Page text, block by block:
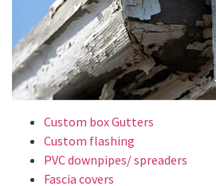
Custom box Gutters
Custom flashing
PVC downpipes/ spreaders
Fascia covers